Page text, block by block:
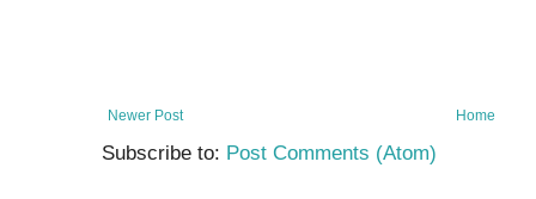
Newer Post Home
Subscribe to: Post Comments (Atom)